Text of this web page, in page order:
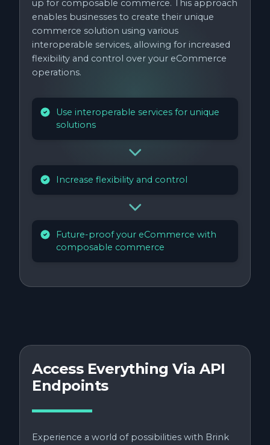
up for composable commerce. This approach
enables businesses to create their unique
commerce solution using various
interoperable services, allowing for increased
flexibility and control over your eCommerce
operations.
Use interoperable services for unique
solutions
Increase flexibility and control
Future-proof your eCommerce with
composable commerce
Access Everything Via API
Endpoints
Experience a world of possibilities with Brink